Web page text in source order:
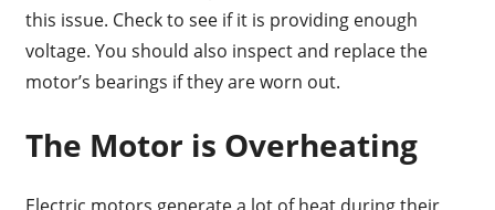
this issue. Check to see if it is providing enough
voltage. You should also inspect and replace the
motor’s bearings if they are worn out.
The Motor is Overheating